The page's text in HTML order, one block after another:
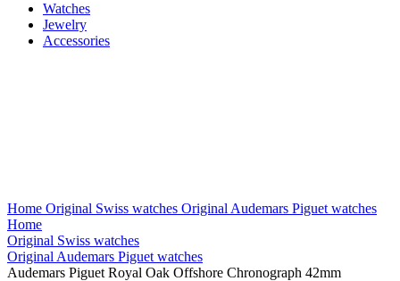
Watches
Jewelry
Accessories
Home Original Swiss watches Original Audemars Piguet watches
Home
Original Swiss watches
Original Audemars Piguet watches
Audemars Piguet Royal Oak Offshore Chronograph 42mm